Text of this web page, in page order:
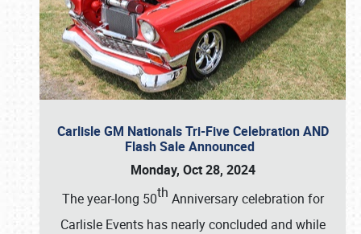
Carlisle GM Nationals Tri-Five Celebration AND
Flash Sale Announced
Monday, Oct 28, 2024
The year-long 50th Anniversary celebration for
Carlisle Events has nearly concluded and while